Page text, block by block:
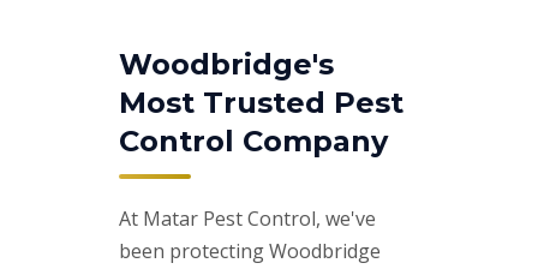
Woodbridge's
Most Trusted Pest
Control Company
At Matar Pest Control, we've
been protecting Woodbridge